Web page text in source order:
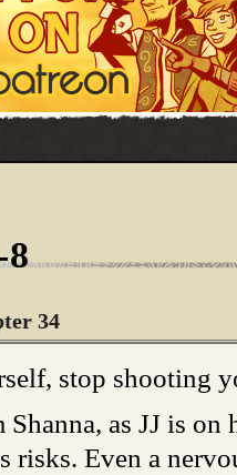
8
34
stop shooting
as JJ is on
risks. Even a